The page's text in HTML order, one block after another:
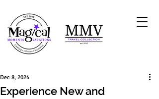
Experience New and
Dec 8, 2024